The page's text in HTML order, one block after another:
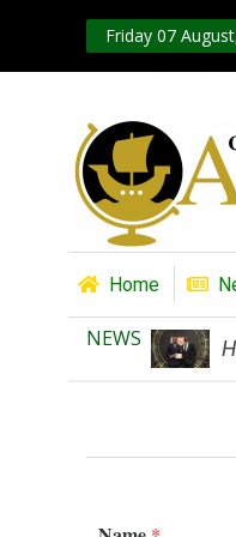
Friday 07
Home
NEWS